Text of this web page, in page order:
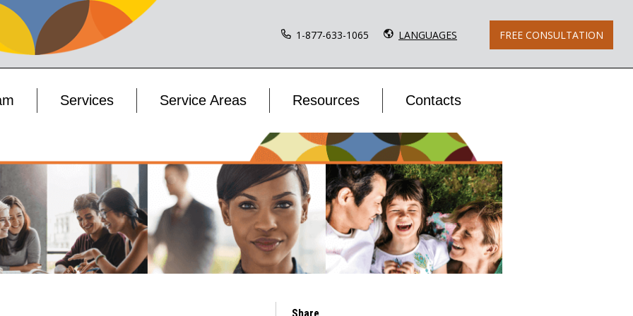
1-877-633-1065 LANGUAGES FREE CONSULTATION
Services Service Areas Resources Contacts
Share